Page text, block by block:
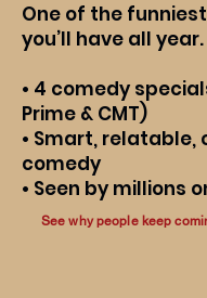
One of the
you’ll have all year.
• 4 comedy
Prime & CMT)
• Smart, relatable,
comedy
• Seen by millions
See why people keep